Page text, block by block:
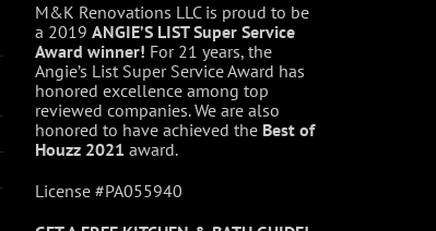
M&K Renovations LLC is proud to be
a 2019 ANGIE’S LIST Super Service
Award winner! For 21 years, the
Angie’s List Super Service Award has
honored excellence among top
reviewed companies. We are also
honored to have achieved the Best of
Houzz 2021 award.
License #PA055940